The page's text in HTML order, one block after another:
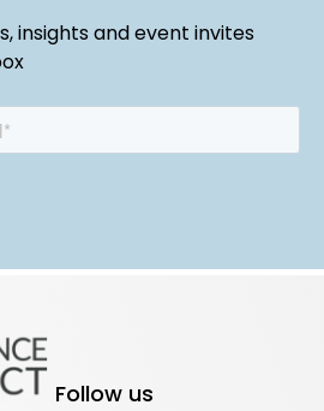
insights and event invites
Follow us